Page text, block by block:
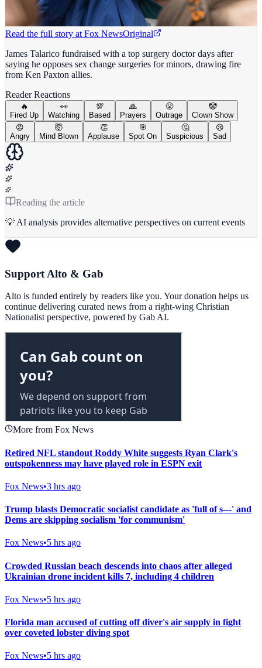
Read the full story at Fox NewsOriginal
James Talarico fundraised with a top surgery doctor days after
saying he opposes sex change surgeries for minors, drawing fire
from Ken Paxton allies.
Reader Reactions
🔥
Fired Up
👀
Watching
💯
Based
🙏
Prayers
😤
Outrage
🤡
Clown Show
😡
Angry
🤯
Mind Blown
👏
Applause
🎯
Spot On
🤔
Suspicious
😢
Sad
Reading the article
💡 AI analysis provides alternative perspectives on current events
Support Alto & Gab
Alto is funded entirely by readers like you. Your donation helps us
continue delivering curated news from a right-wing Christian
Nationalist perspective, powered by Gab AI.
More from Fox News
Retired NFL standout Roddy White suggests Ryan Clark's
outspokenness may have played role in ESPN exit
Fox News•3 hrs ago
Trump blasts Democratic socialist candidate as 'full of s---' and
Dems are skipping socialism 'for communism'
Fox News•5 hrs ago
Crowded Russian beach descends into chaos after alleged
Ukrainian drone incident kills 7, including 4 children
Fox News•5 hrs ago
Florida man accused of cutting off diver's air supply in fight
over coveted lobster diving spot
Fox News•5 hrs ago